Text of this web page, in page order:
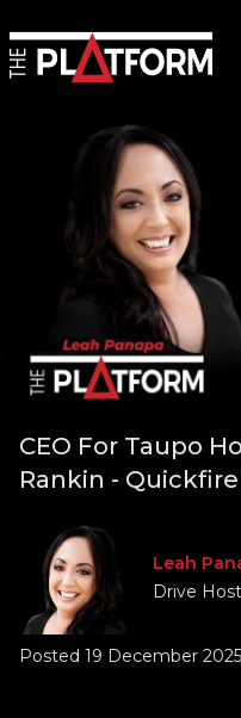
CEO For Taupo
Rankin -
Leah
Drive
Posted 19 December 2025